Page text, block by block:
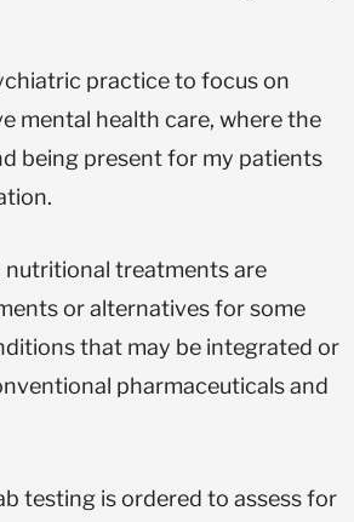
practice to focus on
mental health care, where the
being present for my patients
nutritional treatments are
or alternatives for some
that may be integrated or
pharmaceuticals and
testing is ordered to assess for